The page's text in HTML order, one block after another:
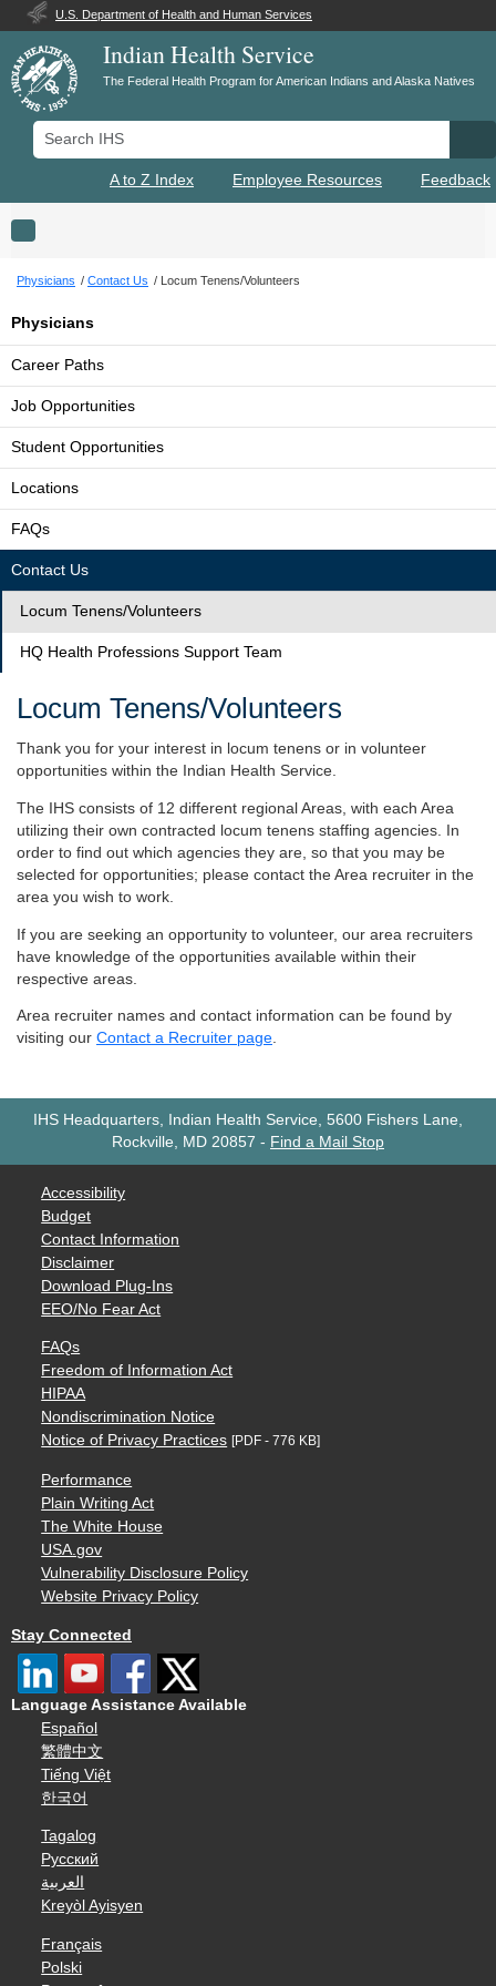
U.S. Department of Health and Human Services
Indian Health Service
The Federal Health Program for American Indians and Alaska Natives
Search IHS
A to Z Index Employee Resources Feedback
Toggle navigation
Physicians Contact Us Locum Tenens/Volunteers
Physicians
Career Paths
Job Opportunities
Student Opportunities
Locations
FAQs
Contact Us
Locum Tenens/Volunteers
HQ Health Professions Support Team
Locum Tenens/Volunteers
Thank you for your interest in locum tenens or in volunteer
opportunities within the Indian Health Service.
The IHS consists of 12 different regional Areas, with each Area
utilizing their own contracted locum tenens staffing agencies. In
order to find out which agencies they are, so that you may be
selected for opportunities; please contact the Area recruiter in the
area you wish to work.
If you are seeking an opportunity to volunteer, our area recruiters
have knowledge of the opportunities available within their
respective areas.
Area recruiter names and contact information can be found by
visiting our Contact a Recruiter page.
IHS Headquarters, Indian Health Service, 5600 Fishers Lane,
Rockville, MD 20857 - Find a Mail Stop
Accessibility
Budget
Contact Information
Disclaimer
Download Plug-Ins
EEO/No Fear Act
FAQs
Freedom of Information Act
HIPAA
Nondiscrimination Notice
Notice of Privacy Practices [PDF - 776 KB]
Performance
Plain Writing Act
The White House
USA.gov
Vulnerability Disclosure Policy
Website Privacy Policy
Stay Connected
Language Assistance Available
Español
繁體中文
Tiếng Việt
한국어
Tagalog
Русский
العربية
Kreyòl Ayisyen
Français
Polski